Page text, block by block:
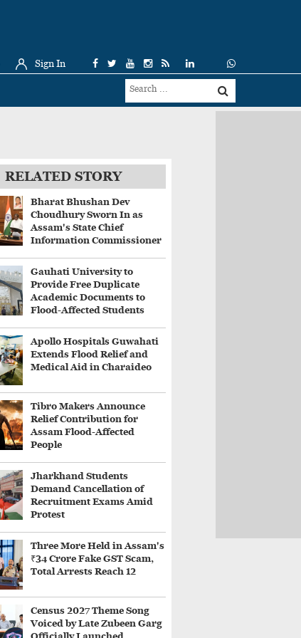
Sign In
RELATED STORY
Bharat Bhushan Dev
Choudhury Sworn In as
Assam's State Chief
Information Commissioner
Gauhati University to
Provide Free Duplicate
Academic Documents to
Flood-Affected Students
Apollo Hospitals Guwahati
Extends Flood Relief and
Medical Aid in Charaideo
Tibro Makers Announce
Relief Contribution for
Assam Flood-Affected
People
Jharkhand Students
Demand Cancellation of
Recruitment Exams Amid
Protest
Three More Held in Assam's
₹34 Crore Fake GST Scam,
Total Arrests Reach 12
Census 2027 Theme Song
Voiced by Late Zubeen Garg